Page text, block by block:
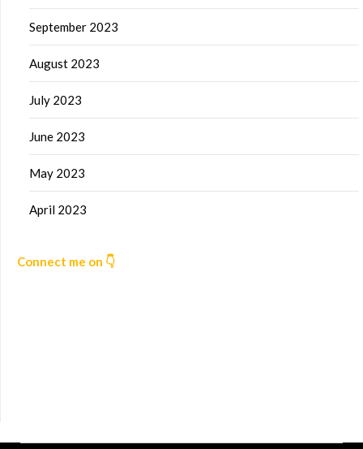
September 2023
August 2023
July 2023
June 2023
May 2023
April 2023
Connect me on 👇